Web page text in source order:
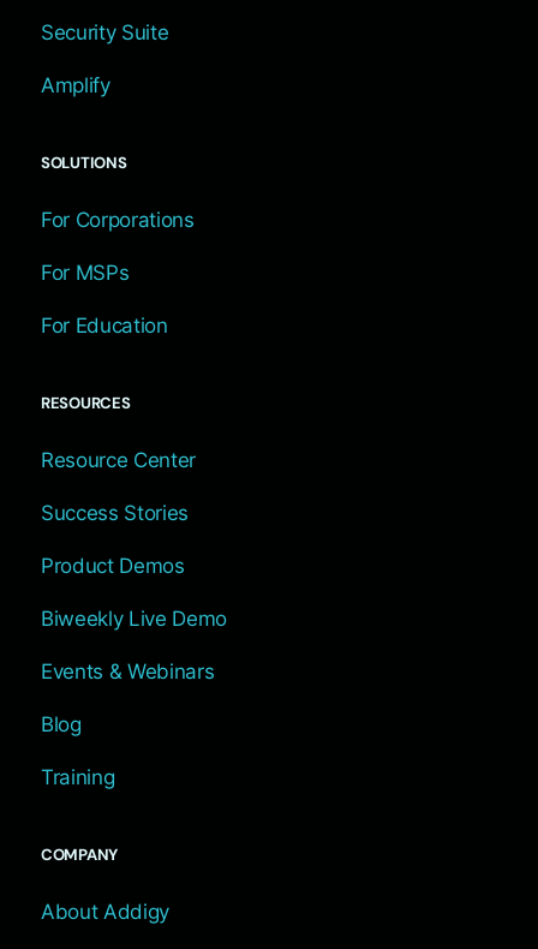
Security Suite
Amplify
SOLUTIONS
For Corporations
For MSPs
For Education
RESOURCES
Resource Center
Success Stories
Product Demos
Biweekly Live Demo
Events & Webinars
Blog
Training
COMPANY
About Addigy